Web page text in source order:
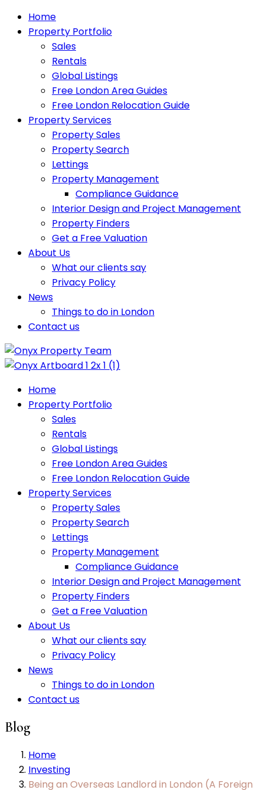
Home
Property Portfolio
Sales
Rentals
Global Listings
Free London Area Guides
Free London Relocation Guide
Property Services
Property Sales
Property Search
Lettings
Property Management
Compliance Guidance
Interior Design and Project Management
Property Finders
Get a Free Valuation
About Us
What our clients say
Privacy Policy
News
Things to do in London
Contact us
Home
Property Portfolio
Sales
Rentals
Global Listings
Free London Area Guides
Free London Relocation Guide
Property Services
Property Sales
Property Search
Lettings
Property Management
Compliance Guidance
Interior Design and Project Management
Property Finders
Get a Free Valuation
About Us
What our clients say
Privacy Policy
News
Things to do in London
Contact us
Blog
Home
Investing
Being an Overseas Landlord in London (A Foreign